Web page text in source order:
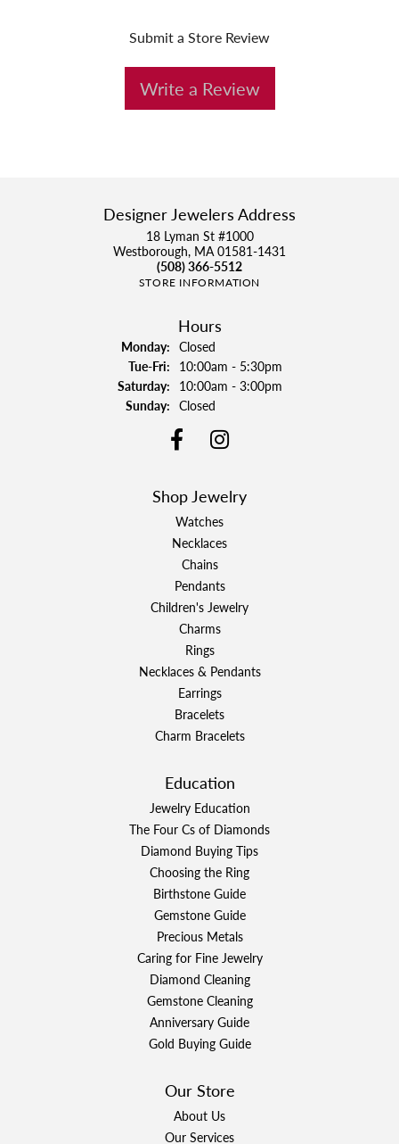
Submit a Store Review
Write a Review
Designer Jewelers Address
18 Lyman St #1000
Westborough, MA 01581-1431
(508) 366-5512
STORE INFORMATION
Hours
Monday: Closed
Tue-Fri:Tuesday - Friday:
10:00am - 5:30pm
Saturday: 10:00am - 3:00pm
Sunday: Closed
Shop Jewelry
Watches
Necklaces
Chains
Pendants
Children's Jewelry
Charms
Rings
Necklaces & Pendants
Earrings
Bracelets
Charm Bracelets
Education
Jewelry Education
The Four Cs of Diamonds
Diamond Buying Tips
Choosing the Ring
Birthstone Guide
Gemstone Guide
Precious Metals
Caring for Fine Jewelry
Diamond Cleaning
Gemstone Cleaning
Anniversary Guide
Gold Buying Guide
Our Store
About Us
Our Services